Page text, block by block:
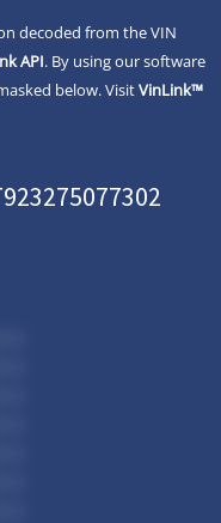
decoded from the VIN
API. By using our software
below. VisitVinLink™